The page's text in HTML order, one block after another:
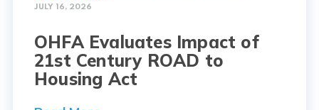
JULY 16, 2026
OHFA Evaluates Impact of
21st Century ROAD to
Housing Act